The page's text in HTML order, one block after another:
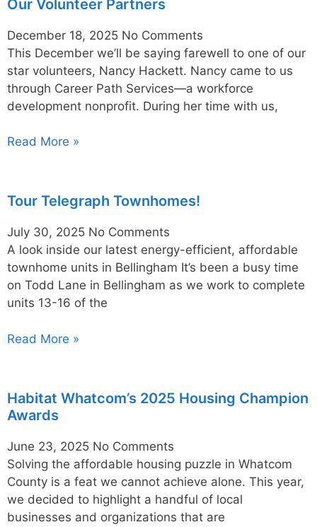
Our Volunteer Partners
December 18, 2025 No Comments
This December we’ll be saying farewell to one of our
star volunteers, Nancy Hackett. Nancy came to us
through Career Path Services—a workforce
development nonprofit. During her time with us,
Read More »
Tour Telegraph Townhomes!
July 30, 2025 No Comments
A look inside our latest energy-efficient, affordable
townhome units in Bellingham It’s been a busy time
on Todd Lane in Bellingham as we work to complete
units 13-16 of the
Read More »
Habitat Whatcom’s 2025 Housing Champion
Awards
June 23, 2025 No Comments
Solving the affordable housing puzzle in Whatcom
County is a feat we cannot achieve alone. This year,
we decided to highlight a handful of local
businesses and organizations that are